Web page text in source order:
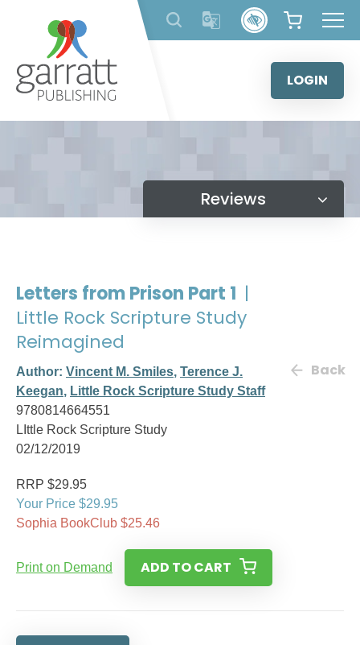
content
LOGIN
Reviews
Letters from Prison Part 1 |
Little Rock Scripture Study
Reimagined
Author: Vincent M. Smiles, Terence J.
Keegan, Little Rock Scripture Study Staff
9780814664551
LIttle Rock Scripture Study
02/12/2019
Back
RRP $29.95
Your Price $29.95
Sophia BookClub $25.46
Print on Demand ADD TO CART